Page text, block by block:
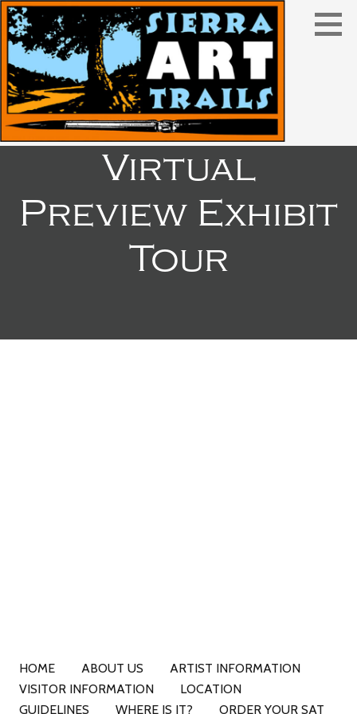
Skip
to
content
Virtual
Preview Exhibit
Tour
HOME ABOUT US
ARTIST INFORMATION
VISITOR INFORMATION
LOCATION
GUIDELINES
WHERE IS IT? ORDER YOUR SAT